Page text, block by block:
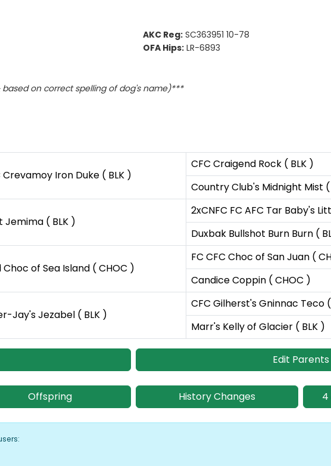
AKC Reg: SC363951 10-78
OFA Hips: LR-6893
based on correct spelling of dog's name)***
Crevamoy Iron Duke ( BLK )
CFC Craigend Rock ( BLK )
Country Club's Midnight Mist (
Jemima ( BLK )
2xCNFC FC AFC Tar Baby's
Duxbak Bullshot Burn Burn (
Choc of Sea Island ( CHOC )
FC CFC Choc of San Juan (
Candice Coppin ( CHOC )
Jay's Jezabel ( BLK )
CFC Gilherst's Gninnac Teco (
Marr's Kelly of Glacier ( BLK )
Edit Parents
Offspring History Changes 4